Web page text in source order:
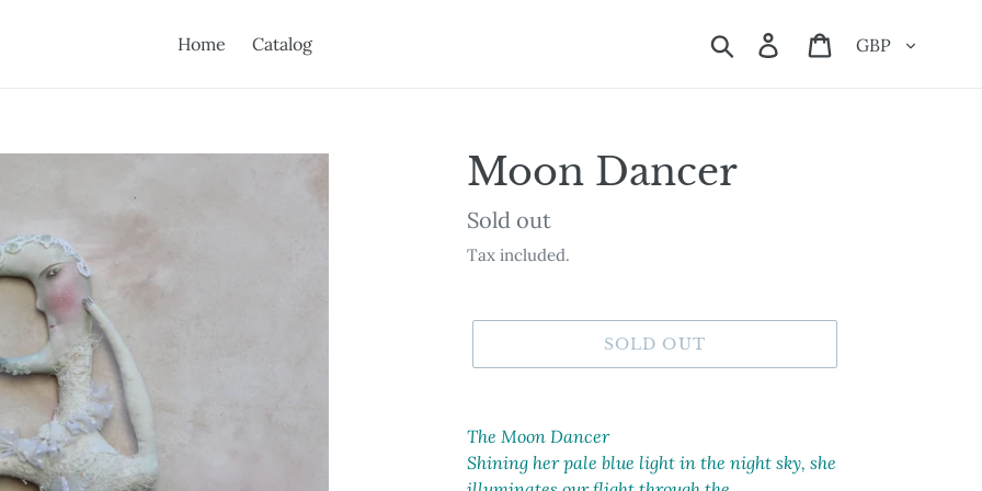
Home Catalog Search Log in Cart
Moon Dancer
Availability
Sold out
Tax included.
SOLD OUT
product
to
your
The Moon Dancer
Shining her pale blue light in the night sky, she